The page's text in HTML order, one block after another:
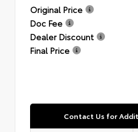
Original Price
Doc Fee
Dealer Discount
Final Price
Contact Us for